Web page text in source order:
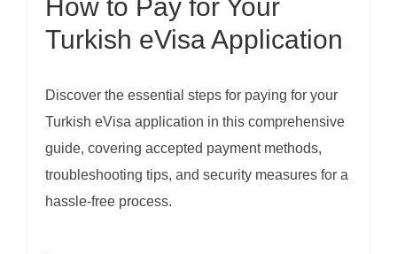
How to Pay for Your
Turkish eVisa Application
Discover the essential steps for paying for your
Turkish eVisa application in this comprehensive
guide, covering accepted payment methods,
troubleshooting tips, and security measures for a
hassle-free process.